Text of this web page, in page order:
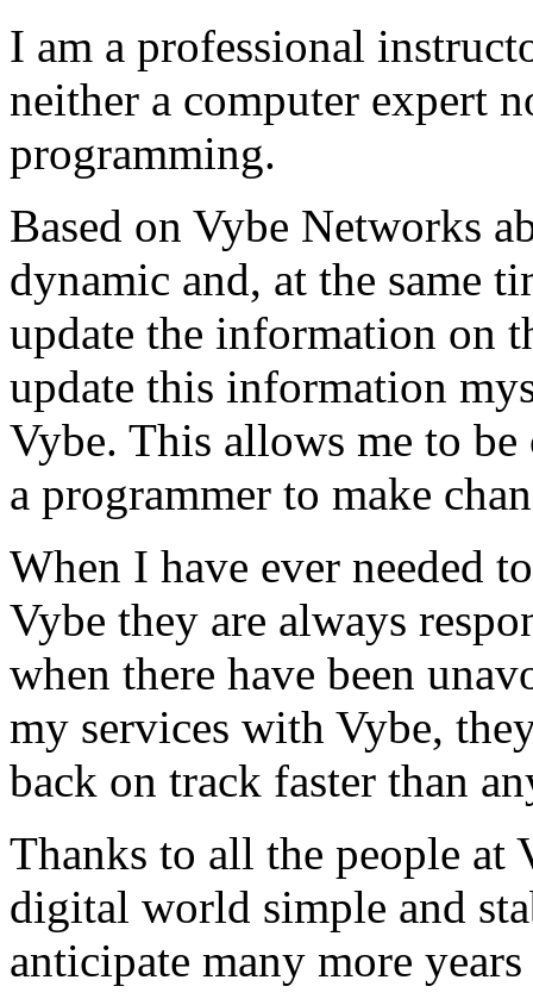
I am a professional
neither a computer expert
programming.
Based on Vybe Networks
dynamic and, at the same
update the information on
update this information
Vybe. This allows me to
a programmer to make
When I have ever needed
Vybe they are always
when there have been
my services with Vybe,
back on track faster than
Thanks to all the people
digital world simple and
anticipate many more